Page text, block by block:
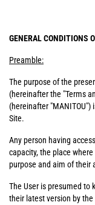
GENERAL CONDITIONS
Preamble:
The purpose of the
(hereinafter the "Terms
(hereinafter
Site.
Any person having
capacity, the place
purpose and aim of their
The User is presumed to
their latest version by